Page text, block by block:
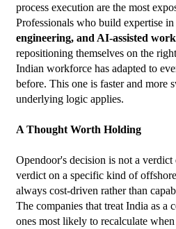
process execution are the most
Professionals who build expertise in
engineering, and AI-assisted
repositioning themselves on the
Indian workforce has adapted to
before. This one is faster and more
underlying logic applies.
A Thought Worth Holding
Opendoor's decision is not a
verdict on a specific kind of
always cost-driven rather than
The companies that treat India as a
ones most likely to recalculate